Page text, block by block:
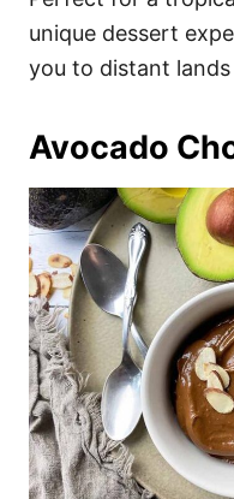
unique dessert
you to distant
Avocado